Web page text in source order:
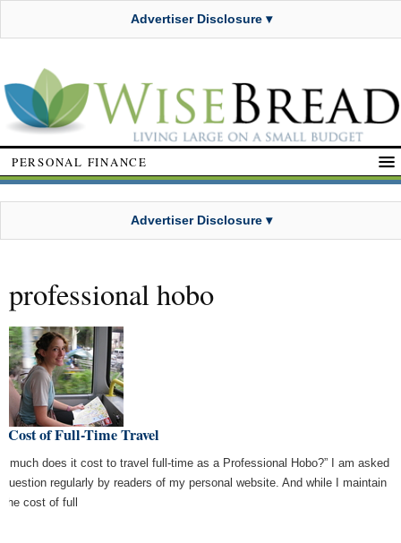
Advertiser Disclosure ▾
PERSONAL FINANCE
Advertiser Disclosure ▾
professional hobo
Cost of Full-Time Travel
much does it cost to travel full-time as a Professional Hobo?” I am asked
regularly by readers of my personal website. And while I maintain
the cost of full